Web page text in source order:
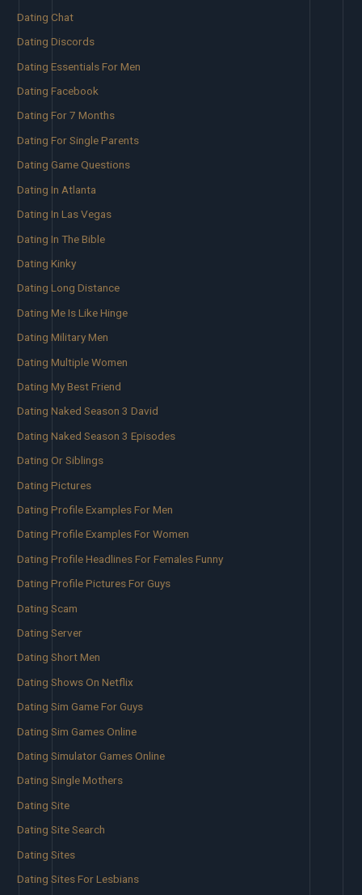
Dating Chat
Dating Discords
Dating Essentials For Men
Dating Facebook
Dating For 7 Months
Dating For Single Parents
Dating Game Questions
Dating In Atlanta
Dating In Las Vegas
Dating In The Bible
Dating Kinky
Dating Long Distance
Dating Me Is Like Hinge
Dating Military Men
Dating Multiple Women
Dating My Best Friend
Dating Naked Season 3 David
Dating Naked Season 3 Episodes
Dating Or Siblings
Dating Pictures
Dating Profile Examples For Men
Dating Profile Examples For Women
Dating Profile Headlines For Females Funny
Dating Profile Pictures For Guys
Dating Scam
Dating Server
Dating Short Men
Dating Shows On Netflix
Dating Sim Game For Guys
Dating Sim Games Online
Dating Simulator Games Online
Dating Single Mothers
Dating Site
Dating Site Search
Dating Sites
Dating Sites For Lesbians